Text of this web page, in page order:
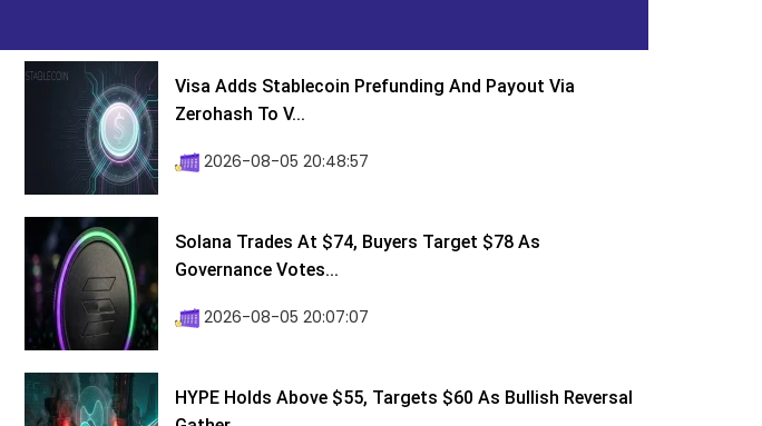
Visa Adds Stablecoin Prefunding And Payout Via
Zerohash To V...
2026-08-05 20:48:57
Solana Trades At $74, Buyers Target $78 As
Governance Votes...
2026-08-05 20:07:07
HYPE Holds Above $55, Targets $60 As Bullish Reversal